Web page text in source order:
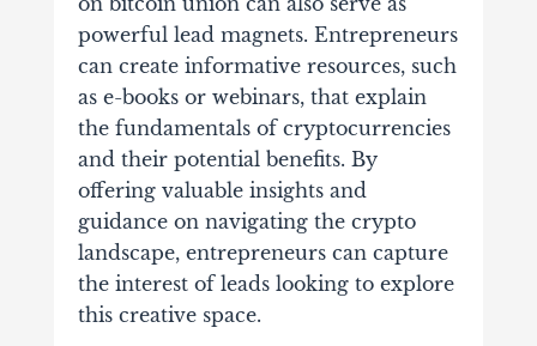
powerful lead magnets. Entrepreneurs
can create informative resources, such
as e-books or webinars, that explain
the fundamentals of cryptocurrencies
and their potential benefits. By
offering valuable insights and
guidance on navigating the crypto
landscape, entrepreneurs can capture
the interest of leads looking to explore
this creative space.